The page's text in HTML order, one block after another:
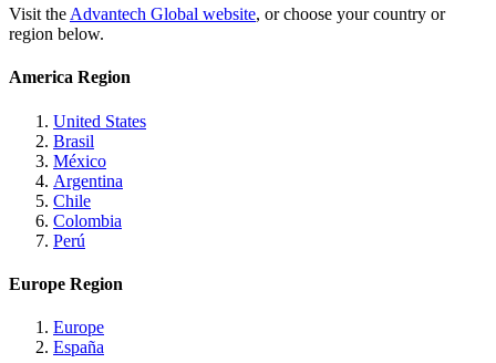
Visit the Advantech Global website, or choose your country or
region below.
America Region
United States
Brasil
México
Argentina
Chile
Colombia
Perú
Europe Region
Europe
España